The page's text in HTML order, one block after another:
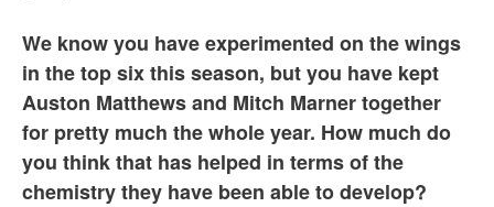
We know you have experimented on the wings
in the top six this season, but you have kept
Auston Matthews and Mitch Marner together
for pretty much the whole year. How much do
you think that has helped in terms of the
chemistry they have been able to develop?